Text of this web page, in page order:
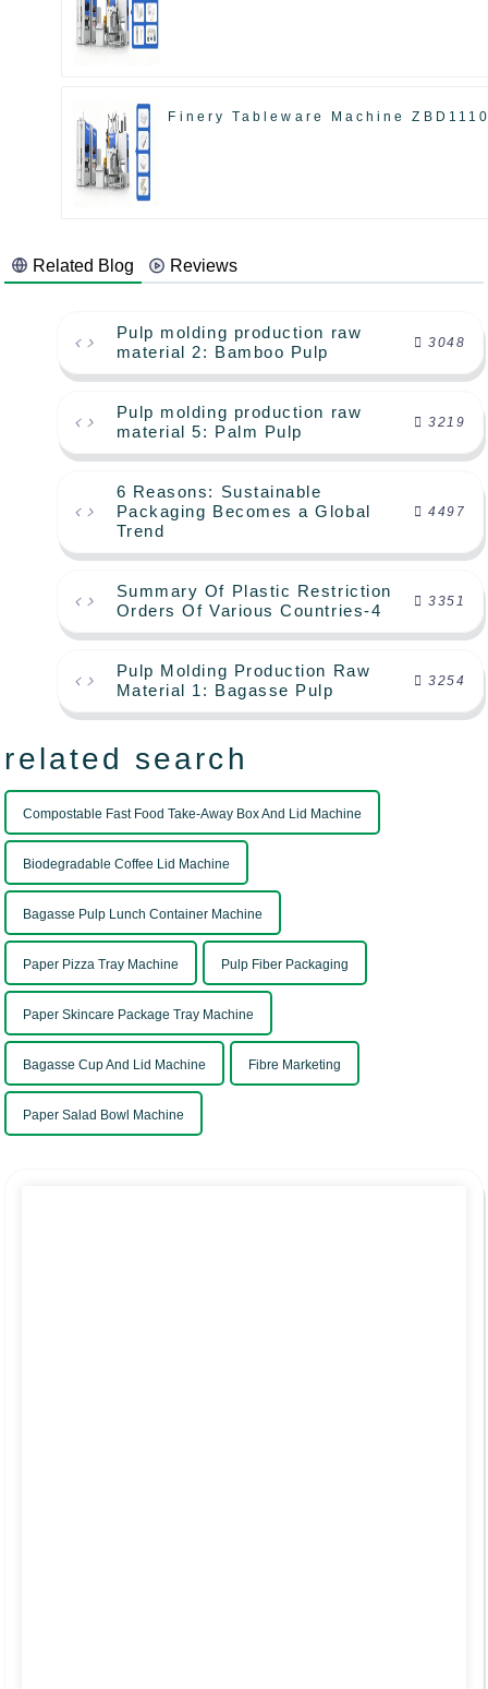
Finery Tableware Machine
Related Blog Reviews
Pulp molding production raw
material 2: Bamboo Pulp
3048
Pulp molding production raw
material 5: Palm Pulp
3219
6 Reasons: Sustainable
Packaging Becomes a Global
Trend
4497
Summary Of Plastic Restriction
Orders Of Various Countries-4
3351
Pulp Molding Production Raw
Material 1: Bagasse Pulp
3254
related search
Compostable Fast Food Take-Away Box And Lid Machine
Biodegradable Coffee Lid Machine
Bagasse Pulp Lunch Container Machine
Paper Pizza Tray Machine Pulp Fiber Packaging
Paper Skincare Package Tray Machine
Bagasse Cup And Lid Machine Fibre Marketing
Paper Salad Bowl Machine